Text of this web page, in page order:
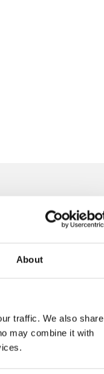
About
traffic. We also share
may combine it with